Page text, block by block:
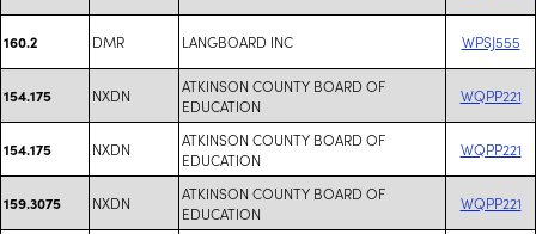
160.2 DMR LANGBOARD INC WPSJ555
154.175 NXDN
ATKINSON COUNTY BOARD OF
EDUCATION
WQPP221
154.175 NXDN
ATKINSON COUNTY BOARD OF
EDUCATION
WQPP221
159.3075 NXDN
ATKINSON COUNTY BOARD OF
EDUCATION
WQPP221